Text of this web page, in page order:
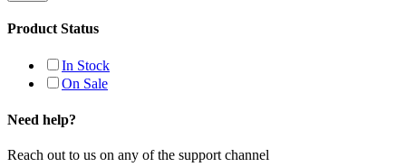
Product Status
In Stock
On Sale
Need help?
Reach out to us on any of the support channel